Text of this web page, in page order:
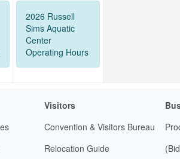
2026 Russell
Sims Aquatic
Center
Operating Hours
Visitors
Convention & Visitors Bureau
Relocation Guide